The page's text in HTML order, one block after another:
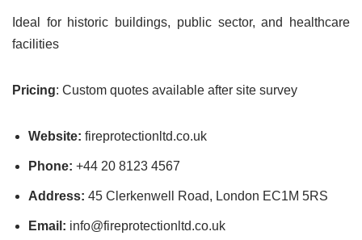
Ideal for historic buildings, public sector, and healthcare
facilities
Pricing: Custom quotes available after site survey
Website: fireprotectionltd.co.uk
Phone: +44 20 8123 4567
Address: 45 Clerkenwell Road, London EC1M 5RS
Email: info@fireprotectionltd.co.uk